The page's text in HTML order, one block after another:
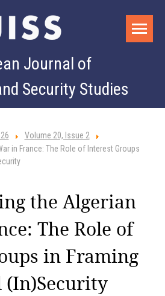
Journal of
Security Studies
Volume 20, Issue 2
in France: The Role of Interest Groups
the Algerian
The Role of
in Framing
(In)Security